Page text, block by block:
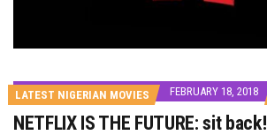
LATEST NIGERIAN MOVIES FEBRUARY 18, 2018
NETFLIX IS THE FUTURE: sit back!